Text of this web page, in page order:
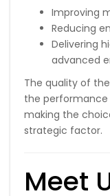
Improving
Reducing
Delivering
advanced
The quality of
the performance
making the
strategic factor.
Meet